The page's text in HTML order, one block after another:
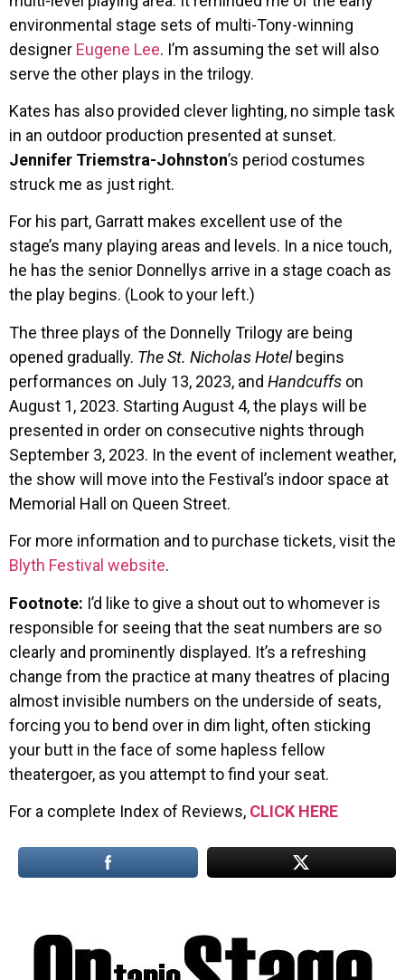
environmental stage sets of multi-Tony-winning
designer Eugene Lee. I’m assuming the set will also
serve the other plays in the trilogy.
Kates has also provided clever lighting, no simple task
in an outdoor production presented at sunset.
Jennifer Triemstra-Johnston’s period costumes
struck me as just right.
For his part, Garratt makes excellent use of the
stage’s many playing areas and levels. In a nice touch,
he has the senior Donnellys arrive in a stage coach as
the play begins. (Look to your left.)
The three plays of the Donnelly Trilogy are being
opened gradually. The St. Nicholas Hotelbegins
performances on July 13, 2023, and Handcuffs on
August 1, 2023. Starting August 4, the plays will be
presented in order on consecutive nights through
September 3, 2023. In the event of inclement weather,
the show will move into the Festival’s indoor space at
Memorial Hall on Queen Street.
For more information and to purchase tickets, visit the
Blyth Festival website.
Footnote: I’d like to give a shout out to whomever is
responsible for seeing that the seat numbers are so
clearly and prominently displayed. It’s a refreshing
change from the practice at many theatres of placing
almost invisible numbers on the underside of seats,
forcing you to bend over in dim light, often sticking
your butt in the face of some hapless fellow
theatergoer, as you attempt to find your seat.
For a complete Index of Reviews, CLICK HERE